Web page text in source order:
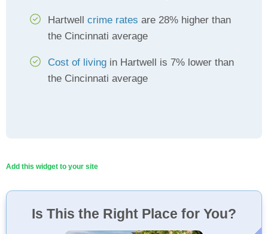
Hartwell crime rates are 28% higher than
the Cincinnati average
Cost of living in Hartwell is 7% lower than
the Cincinnati average
Add this widget to your site
Is This the Right Place for You?